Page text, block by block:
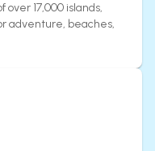
17,000 islands,
adventure, beaches,